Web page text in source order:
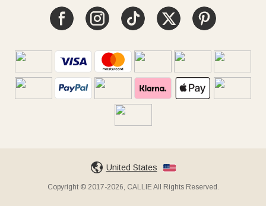
United States
Copyright © 2017-2026, CALLIE All Rights Reserved.